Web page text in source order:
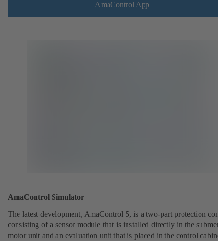
AmaControl App
AmaControl Simulator
The latest development, AmaControl 5, is a two-part protection
consisting of a sensor module that is installed directly in the
motor unit and an evaluation unit that is placed in the control